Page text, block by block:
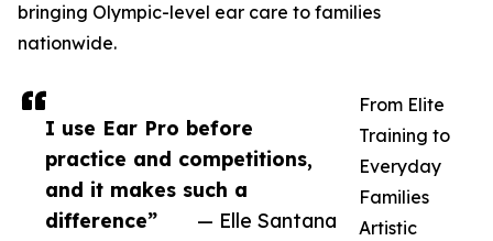
I use Ear Pro before
practice and competitions,
and it makes such a
difference”
— Elle Santana
bringing Olympic-level ear care to families
nationwide.
From Elite
Training to
Everyday
Families
Artistic